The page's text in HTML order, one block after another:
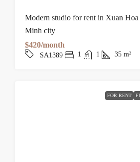
Modern studio for rent in Xuan
Minh city
$420/month
SA1389 1 1 35 m²
FOR RENT